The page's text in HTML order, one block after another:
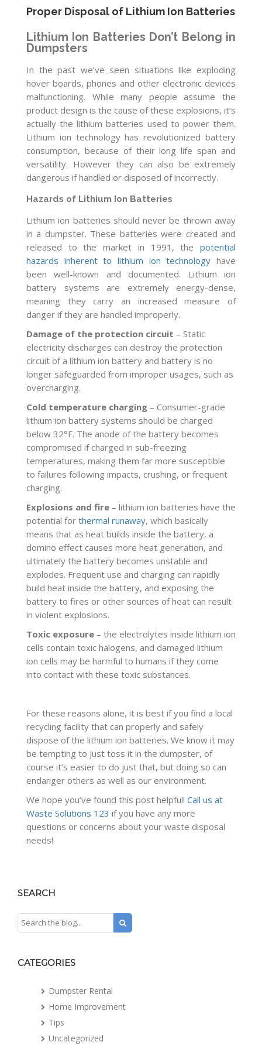
Proper Disposal of Lithium Ion Batteries
Lithium Ion Batteries Don’t Belong in
Dumpsters
In the past we’ve seen situations like exploding
hover boards, phones and other electronic devices
malfunctioning. While many people assume the
product design is the cause of these explosions, it’s
actually the lithium batteries used to power them.
Lithium ion technology has revolutionized battery
consumption, because of their long life span and
versatility. However they can also be extremely
dangerous if handled or disposed of incorrectly.
Hazards of Lithium Ion Batteries
Lithium ion batteries should never be thrown away
in a dumpster. These batteries were created and
released to the market in 1991, the potential
hazards inherent to lithium ion technology have
been well-known and documented. Lithium ion
battery systems are extremely energy-dense,
meaning they carry an increased measure of
danger if they are handled improperly.
Damage of the protection circuit – Static
electricity discharges can destroy the protection
circuit of a lithium ion battery and battery is no
longer safeguarded from improper usages, such as
overcharging.
Cold temperature charging – Consumer-grade
lithium ion battery systems should be charged
below 32°F. The anode of the battery becomes
compromised if charged in sub-freezing
temperatures, making them far more susceptible
to failures following impacts, crushing, or frequent
charging.
Explosions and fire – lithium ion batteries have the
potential for thermal runaway, which basically
means that as heat builds inside the battery, a
domino effect causes more heat generation, and
ultimately the battery becomes unstable and
explodes. Frequent use and charging can rapidly
build heat inside the battery, and exposing the
battery to fires or other sources of heat can result
in violent explosions.
Toxic exposure – the electrolytes inside lithium ion
cells contain toxic halogens, and damaged lithium
ion cells may be harmful to humans if they come
into contact with these toxic substances.
For these reasons alone, it is best if you find a local
recycling facility that can properly and safely
dispose of the lithium ion batteries. We know it may
be tempting to just toss it in the dumpster, of
course it’s easier to do just that, but doing so can
endanger others as well as our environment.
We hope you’ve found this post helpful! Call us at
Waste Solutions 123 if you have any more
questions or concerns about your waste disposal
needs!
SEARCH
CATEGORIES
Dumpster Rental
Home Improvement
Tips
Uncategorized